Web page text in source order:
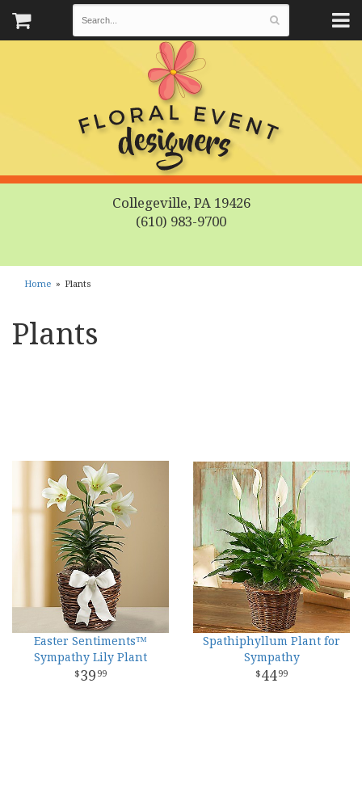
Collegeville, PA 19426
(610) 983-9700
Home Plants
Plants
Easter Sentiments™
Sympathy Lily Plant
39 99
Spathiphyllum Plant for
Sympathy
4499